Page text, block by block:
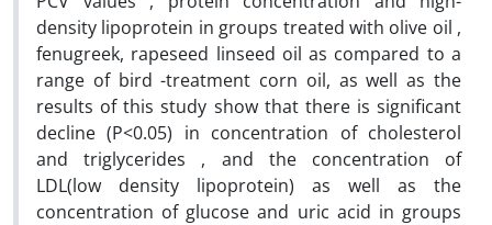
density lipoprotein in groups treated with olive oil ,
fenugreek, rapeseed linseed oil as compared to a
range of bird -treatment corn oil, as well as the
results of this study show that there is significant
decline (P<0.05) in concentration of cholesterol
and triglycerides , and the concentration of
LDL(low density lipoprotein) as well as the
concentration of glucose and uric acid in groups